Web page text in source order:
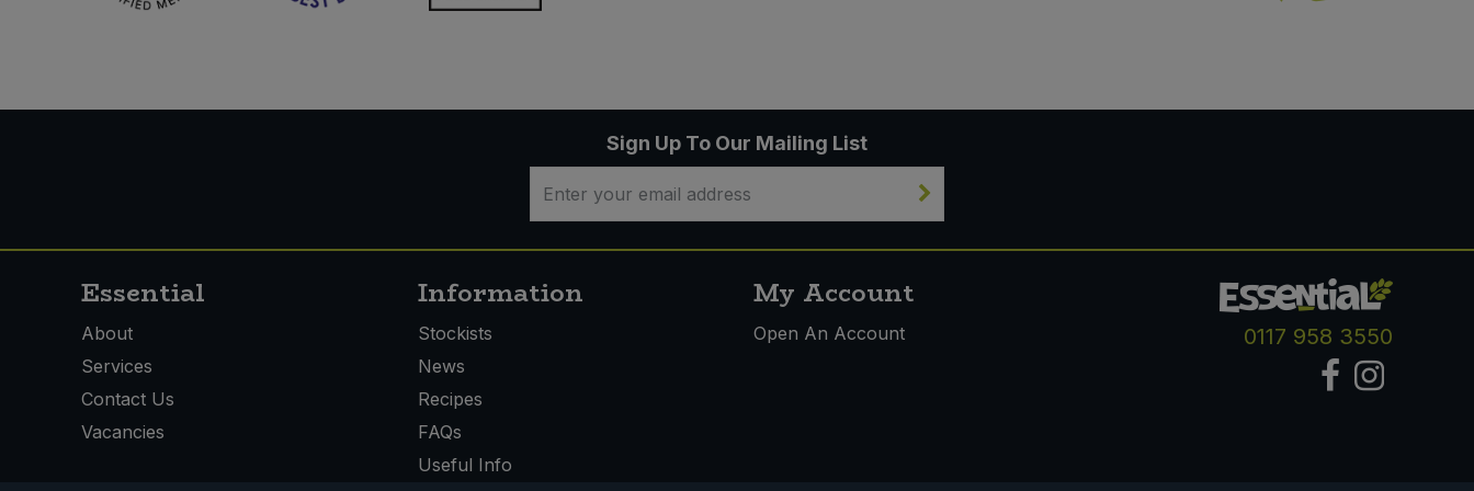
Sign Up To Our Mailing List
Essential
About
Services
Contact Us
Vacancies
Information
Stockists
News
Recipes
FAQs
Useful Info
My Account
Open An Account 0117 958 3550